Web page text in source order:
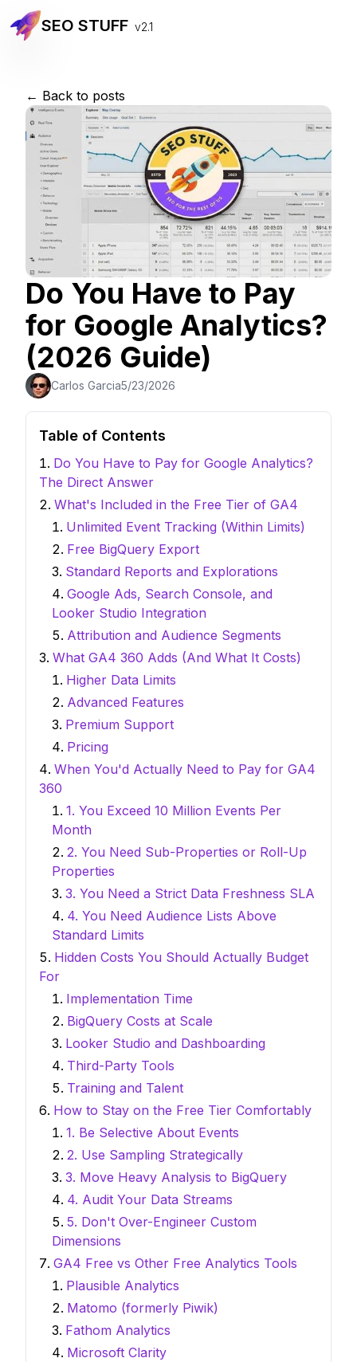
SEO STUFF v2.1
← Back to posts
Do You Have to Pay
for Google Analytics?
(2026 Guide)
Carlos Garcia5/23/2026
Table of Contents
Do You Have to Pay for Google Analytics?
The Direct Answer
What's Included in the Free Tier of GA4
Unlimited Event Tracking (Within Limits)
Free BigQuery Export
Standard Reports and Explorations
Google Ads, Search Console, and
Looker Studio Integration
Attribution and Audience Segments
What GA4 360 Adds (And What It Costs)
Higher Data Limits
Advanced Features
Premium Support
Pricing
When You'd Actually Need to Pay for GA4
360
1. You Exceed 10 Million Events Per
Month
2. You Need Sub-Properties or Roll-Up
Properties
3. You Need a Strict Data Freshness SLA
4. You Need Audience Lists Above
Standard Limits
Hidden Costs You Should Actually Budget
For
Implementation Time
BigQuery Costs at Scale
Looker Studio and Dashboarding
Third-Party Tools
Training and Talent
How to Stay on the Free Tier Comfortably
1. Be Selective About Events
2. Use Sampling Strategically
3. Move Heavy Analysis to BigQuery
4. Audit Your Data Streams
5. Don't Over-Engineer Custom
Dimensions
GA4 Free vs Other Free Analytics Tools
Plausible Analytics
Matomo (formerly Piwik)
Fathom Analytics
Microsoft Clarity